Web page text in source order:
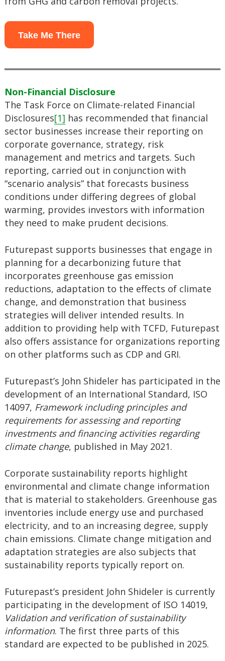
Take Me There
Non-Financial Disclosure
The Task Force on Climate-related Financial
Disclosures[1] has recommended that financial
sector businesses increase their reporting on
corporate governance, strategy, risk
management and metrics and targets. Such
reporting, carried out in conjunction with
“scenario analysis” that forecasts business
conditions under differing degrees of global
warming, provides investors with information
they need to make prudent decisions.
Futurepast supports businesses that engage in
planning for a decarbonizing future that
incorporates greenhouse gas emission
reductions, adaptation to the effects of climate
change, and demonstration that business
strategies will deliver intended results. In
addition to providing help with TCFD, Futurepast
also offers assistance for organizations reporting
on other platforms such as CDP and GRI.
Futurepast’s John Shideler has participated in the
development of an International Standard, ISO
14097, Framework including principles and
requirements for assessing and reporting
investments and financing activities regarding
climate change, published in May 2021.
Corporate sustainability reports highlight
environmental and climate change information
that is material to stakeholders. Greenhouse gas
inventories include energy use and purchased
electricity, and to an increasing degree, supply
chain emissions. Climate change mitigation and
adaptation strategies are also subjects that
sustainability reports typically report on.
Futurepast’s president John Shideler is currently
participating in the development of ISO 14019,
Validation and verification of sustainability
information. The first three parts of this
standard are expected to be published in 2025.